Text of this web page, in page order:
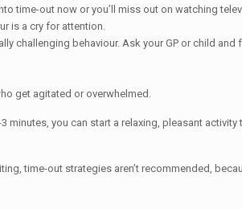
time-out now or you’ll miss out on watching
is a cry for attention.
challenging behaviour. Ask your GP or child and
get agitated or overwhelmed.
minutes, you can start a relaxing, pleasant activity
time-out strategies aren’t recommended,